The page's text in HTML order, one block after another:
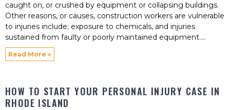
caught on, or crushed by equipment or collapsing buildings.
Other reasons, or causes, construction workers are vulnerable
to injuries include; exposure to chemicals, and injuries
sustained from faulty or poorly maintained equipment.
Read More »
HOW TO START YOUR PERSONAL INJURY CASE IN
RHODE ISLAND